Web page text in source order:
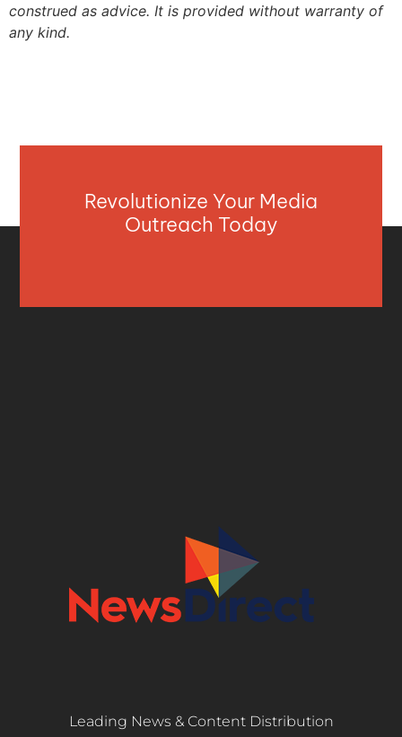
construed as advice. It is provided without warranty of
any kind.
Revolutionize Your Media
Outreach Today
Leading News & Content Distribution